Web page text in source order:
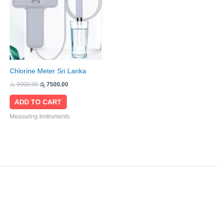
Chlorine Meter Sri Lanka
රු9000.00 රු 7500.00
ADD TO CART
Measuring Instruments